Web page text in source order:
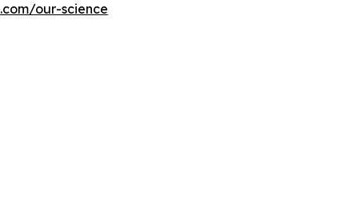
our-science